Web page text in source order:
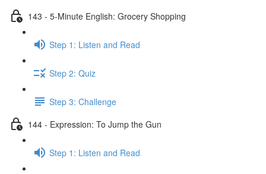
143 - 5-Minute English: Grocery Shopping
Step 1: Listen and Read
Step 2: Quiz
Step 3: Challenge
144 - Expression: To Jump the Gun
Step 1: Listen and Read